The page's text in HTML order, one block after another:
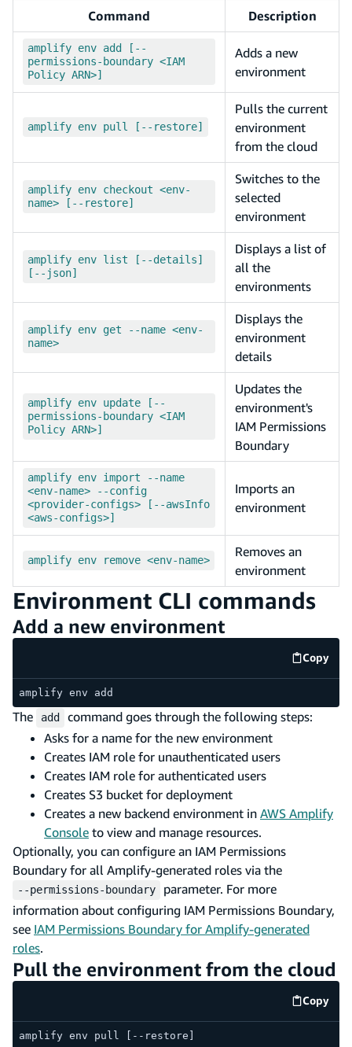
Command Description
amplify env add [--
permissions-boundary <IAM
Policy ARN>]
Adds a new
environment
amplify env pull [--restore]
Pulls the current
environment
from the cloud
amplify env checkout <env-
name> [--restore]
Switches to the
selected
environment
amplify env list [--details]
[--json]
Displays a list of
all the
environments
amplify env get --name <env-
name>
Displays the
environment
details
amplify env update [--
permissions-boundary <IAM
Policy ARN>]
Updates the
environment's
IAM Permissions
Boundary
amplify env import --name
<env-name> --config
<provider-configs> [--awsInfo
<aws-configs>]
Imports an
environment
amplify env remove <env-name>
Removes an
environment
Environment CLI commands
Add a new environment
Copy
code
amplify env add
The add
command goes through the following steps:
Asks for a name for the new environment
Creates IAM role for unauthenticated users
Creates IAM role for authenticated users
Creates S3 bucket for deployment
Creates a new backend environment in AWS Amplify
Console to view and manage resources.
Optionally, you can configure an IAM Permissions
Boundary for all Amplify-generated roles via the
--permissions-boundary
parameter. For more
information about configuring IAM Permissions Boundary,
see IAM Permissions Boundary for Amplify-generated
roles.
Pull the environment from the cloud
Copy
code
amplify env pull [--restore]